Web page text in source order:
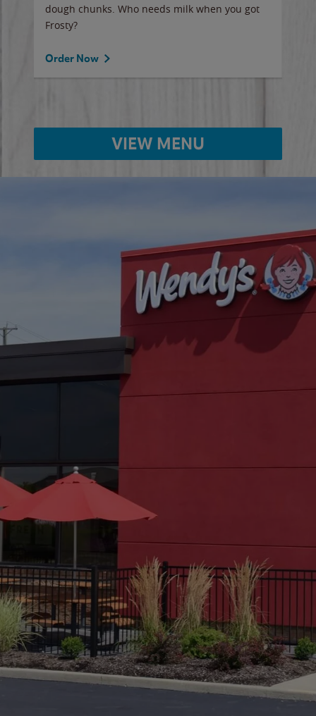
dough chunks. Who needs milk when you got
Frosty?
Order Now
VIEW MENU